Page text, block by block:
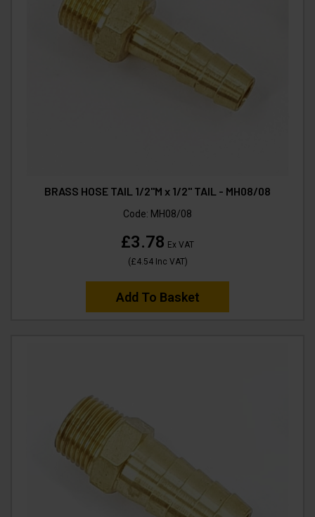
BRASS HOSE TAIL 1/2"M x 1/2" TAIL - MH08/08
Code: MH08/08
£3.78 Ex VAT
(£4.54Inc VAT)
Add To Basket